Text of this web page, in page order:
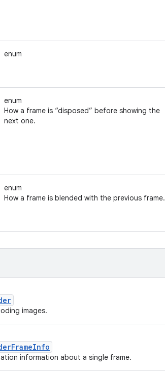
enum
enum
How a frame is “disposed” before showing the
next one.
enum
How a frame is blended with the previous frame.
images.
information about a single frame.